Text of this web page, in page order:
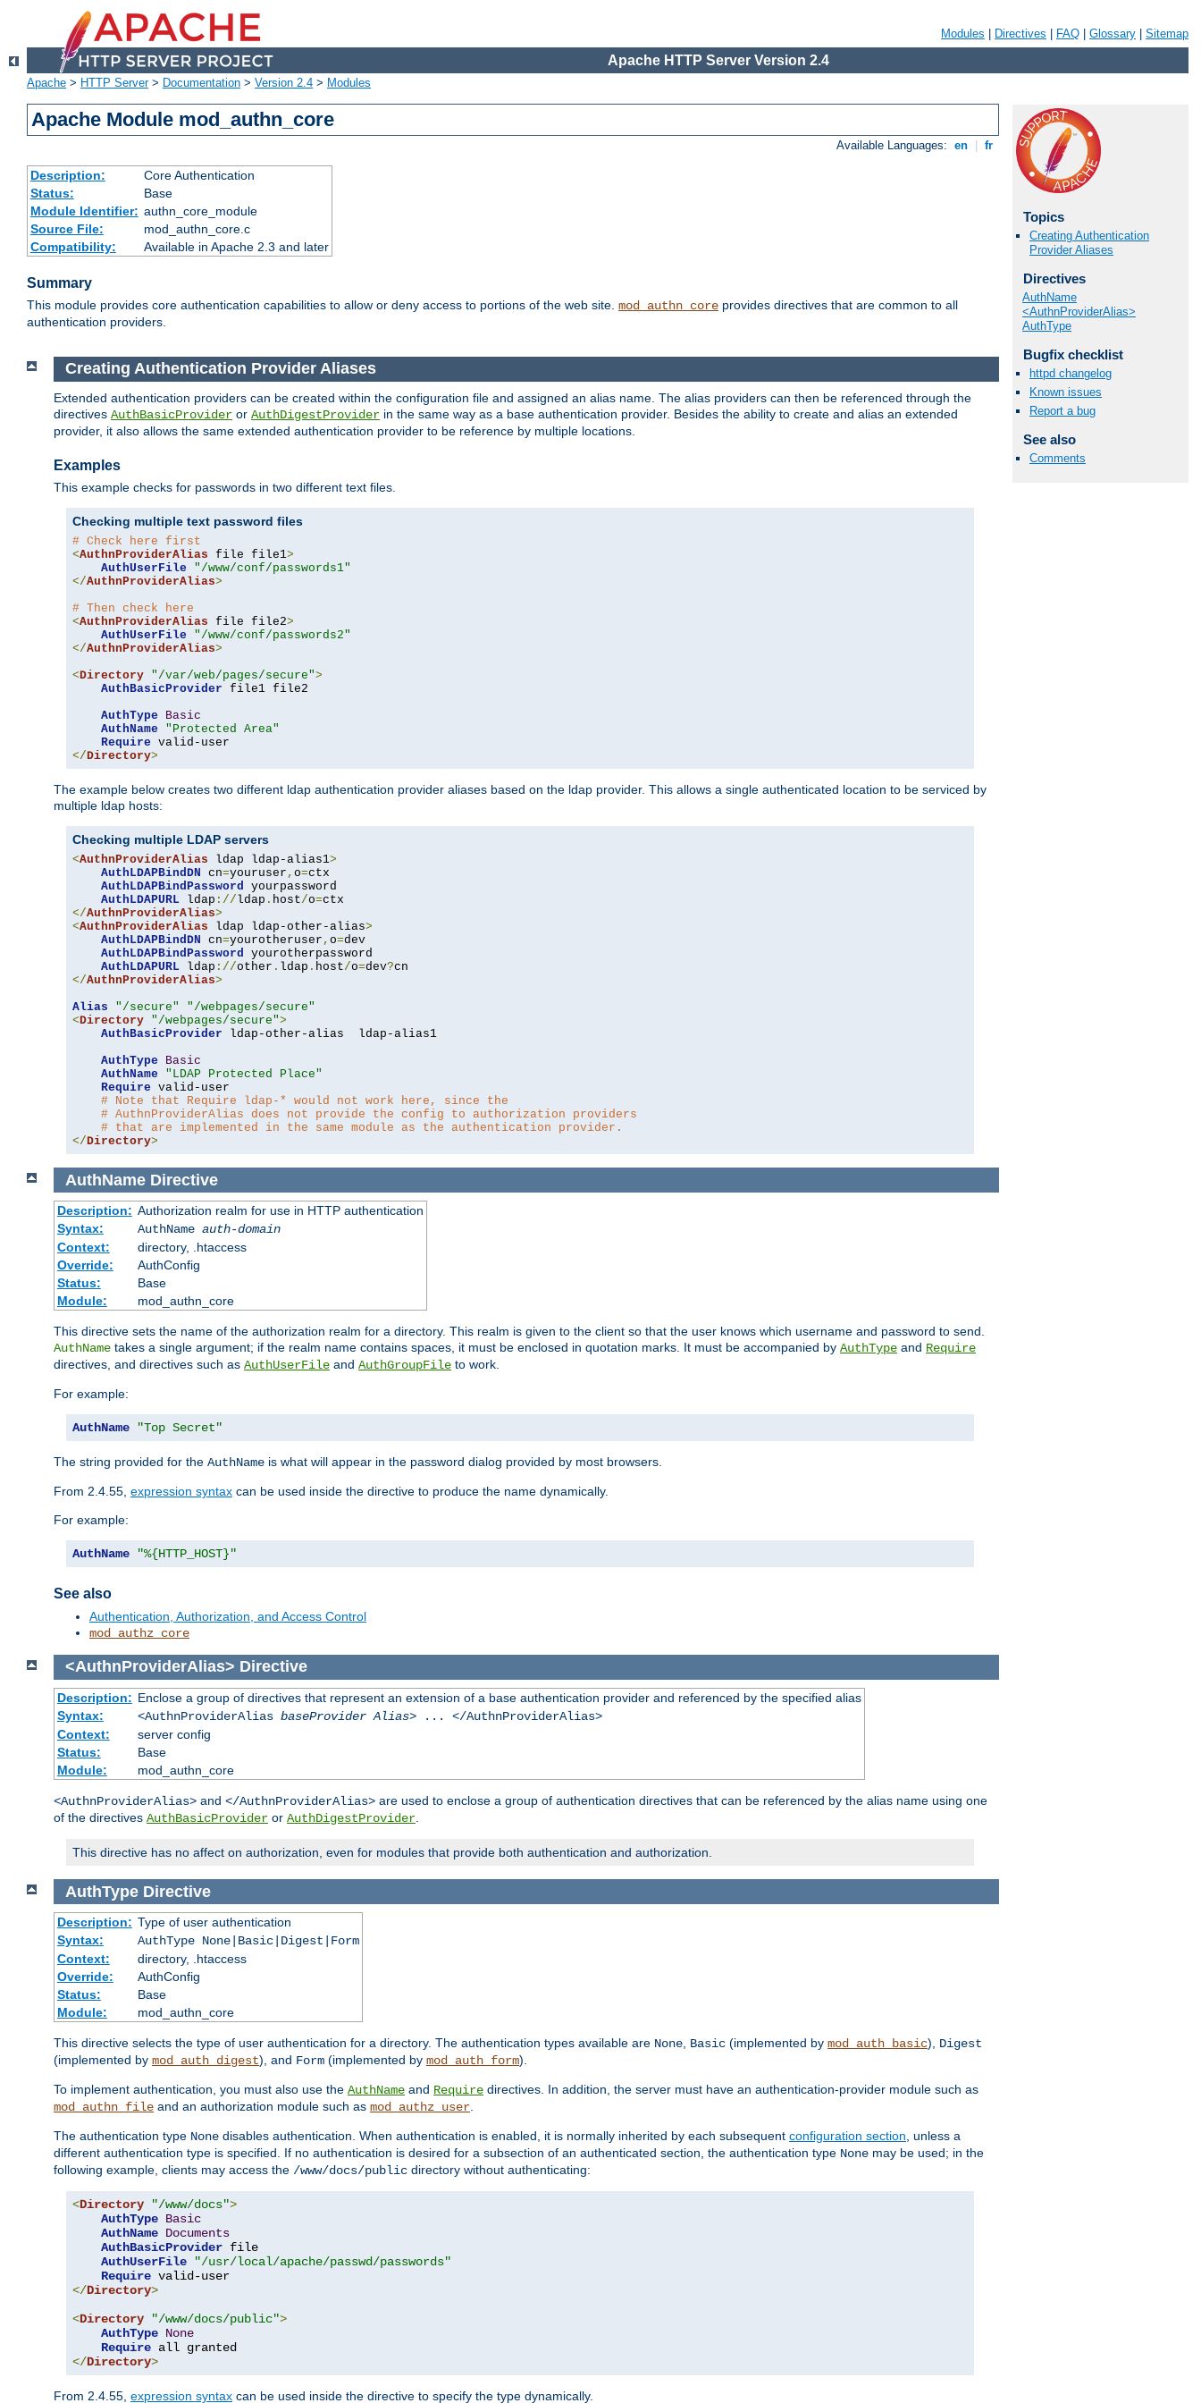
Modules Directives FAQ Glossary Sitemap
Apache HTTP Server Version 2.4
Apache > HTTP Server> Documentation > Version 2.4 > Modules
Apache Module mod_authn_core
Available Languages: en fr
Description:
Core Authentication
Status:
Base
Module Identifier: authn_core_module
Source File:
mod_authn_core.c
Compatibility:
Available in Apache 2.3 and later
Summary
This module provides core authentication capabilities to allow or deny access to portions of the web site. mod_authn_core provides directives that are common to all
authentication providers.
Topics
Creating Authentication
Provider Aliases
Directives
AuthName
<AuthnProviderAlias>
AuthType
Bugfix checklist
httpd changelog
Known issues
Report a bug
See also
Comments
Creating Authentication Provider Aliases
Extended authentication providers can be created within the configuration file and assigned an alias name. The alias providers can then be referenced through the
directives AuthBasicProvider or AuthDigestProvider in the same way as a base authentication provider. Besides the ability to create and alias an extended
provider, it also allows the same extended authentication provider to be reference by multiple locations.
Examples
This example checks for passwords in two different text files.
Checking multiple text password files
# Check here first
<AuthnProviderAlias file file1>
AuthUserFile
"/www/conf/passwords1"
</AuthnProviderAlias>
# Then check here
<AuthnProviderAlias file file2>
AuthUserFile
"/www/conf/passwords2"
</AuthnProviderAlias>
<Directory "/var/web/pages/secure">
AuthBasicProvider file1 file2
AuthType
Basic
AuthName
"Protected Area"
Require
</Directory>
The example below creates two different ldap authentication provider aliases based on the ldap provider. This allows a single authenticated location to be serviced by
multiple ldap hosts:
Checking multiple LDAP servers
<AuthnProviderAlias ldap ldap-alias1>
AuthLDAPBindDN cn=youruser , o=ctx
AuthLDAPBindPassword yourpassword
AuthLDAPURL ldap ://ldap . host/o=
</AuthnProviderAlias>
<AuthnProviderAlias ldap ldap-other-alias>
AuthLDAPBindDN cn=yourotheruser , o=dev
AuthLDAPBindPassword yourotherpassword
AuthLDAPURL ldap ://other . ldap . host/o=dev?
</AuthnProviderAlias>
Alias
"/secure"
"/webpages/secure"
<Directory "/webpages/secure">
AuthBasicProvider ldap-other-alias  ldap-alias1
AuthType
Basic
AuthName
"LDAP Protected Place"
Require valid-user
# Note that Require ldap-* would not work here, since the
# AuthnProviderAlias does not provide the config to authorization providers
# that are implemented in the same module as the authentication provider.
</Directory>
AuthName Directive
Description: Authorization realm for use in HTTP authentication
Syntax:
AuthName auth-domain
Context:
directory, .htaccess
Override:
AuthConfig
Status:
Base
Module:
mod_authn_core
This directive sets the name of the authorization realm for a directory. This realm is given to the client so that the user knows which username and password to send.
AuthName takes a single argument; if the realm name contains spaces, it must be enclosed in quotation marks. It must be accompanied by AuthType and Require
directives, and directives such as AuthUserFile and AuthGroupFile to work.
For example:
AuthName "Top Secret"
The string provided for the AuthName is what will appear in the password dialog provided by most browsers.
From 2.4.55, expression syntax can be used inside the directive to produce the name dynamically.
For example:
AuthName "%{HTTP_HOST}"
See also
Authentication, Authorization, and Access Control
mod_authz_core
<AuthnProviderAlias> Directive
Description: Enclose a group of directives that represent an extension of a base authentication provider and referenced by the specified alias
Syntax:
<AuthnProviderAlias baseProvider Alias> ... </AuthnProviderAlias>
Context:
server config
Status:
Base
Module:
mod_authn_core
<AuthnProviderAlias> and </AuthnProviderAlias> are used to enclose a group of authentication directives that can be referenced by the alias name using one
of the directives AuthBasicProvider or AuthDigestProvider
This directive has no affect on authorization, even for modules that provide both authentication and authorization.
AuthType Directive
Description: Type of user authentication
Syntax:
AuthType None|Basic|Digest|Form
Context:
directory, .htaccess
Override:
AuthConfig
Status:
Base
Module:
mod_authn_core
This directive selects the type of user authentication for a directory. The authentication types available are None, Basic (implemented by mod_auth_basic), Digest
(implemented by mod_auth_digest), and Form (implemented by mod_auth_form).
To implement authentication, you must also use the AuthName and Require directives. In addition, the server must have an authentication-provider module such as
mod_authn_file and an authorization module such as mod_authz_user.
The authentication type None disables authentication. When authentication is enabled, it is normally inherited by each subsequent configuration section, unless a
different authentication type is specified. If no authentication is desired for a subsection of an authenticated section, the authentication type None may be used; in the
following example, clients may access the /www/docs/public directory without authenticating:
<Directory "/www/docs">
AuthType Basic
AuthName Documents
AuthBasicProvider file
AuthUserFile
"/usr/local/apache/passwd/passwords"
Require
</Directory>
<Directory "/www/docs/public">
AuthType None
Require
</Directory>
From 2.4.55, expression syntax can be used inside the directive to specify the type dynamically.